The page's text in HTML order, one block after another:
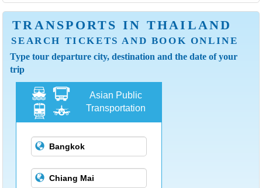
TRANSPORTS IN THAILAND
SEARCH TICKETS AND BOOK ONLINE
Type tour departure city, destination and the date of your
trip
Asian Public
Transportation